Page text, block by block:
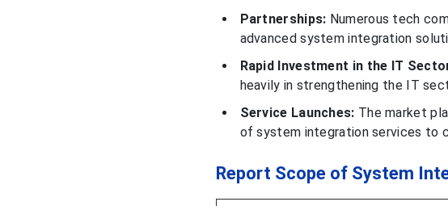
Partnerships: Numerous tech
advanced system integration
Rapid Investment in the IT
heavily in strengthening the IT
Service Launches: The market
of system integration services to
Report Scope of System